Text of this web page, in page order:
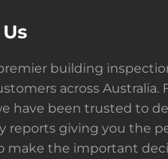
building
across Australia.
have been trusted to
reports giving you the
make the important